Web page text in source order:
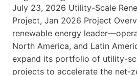
July 23, 2026 Utility-Scale
Project, Jan 2026 Project
renewable energy
North America, and Latin
expand its portfolio of utility-
projects to accelerate the net-